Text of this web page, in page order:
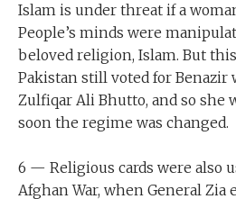
Islam is under threat if a
People’s minds were
beloved religion, Islam. But
Pakistan still voted for
Zulfiqar Ali Bhutto, and so she
soon the regime was changed.
6 — Religious cards were also
Afghan War, when General Zia